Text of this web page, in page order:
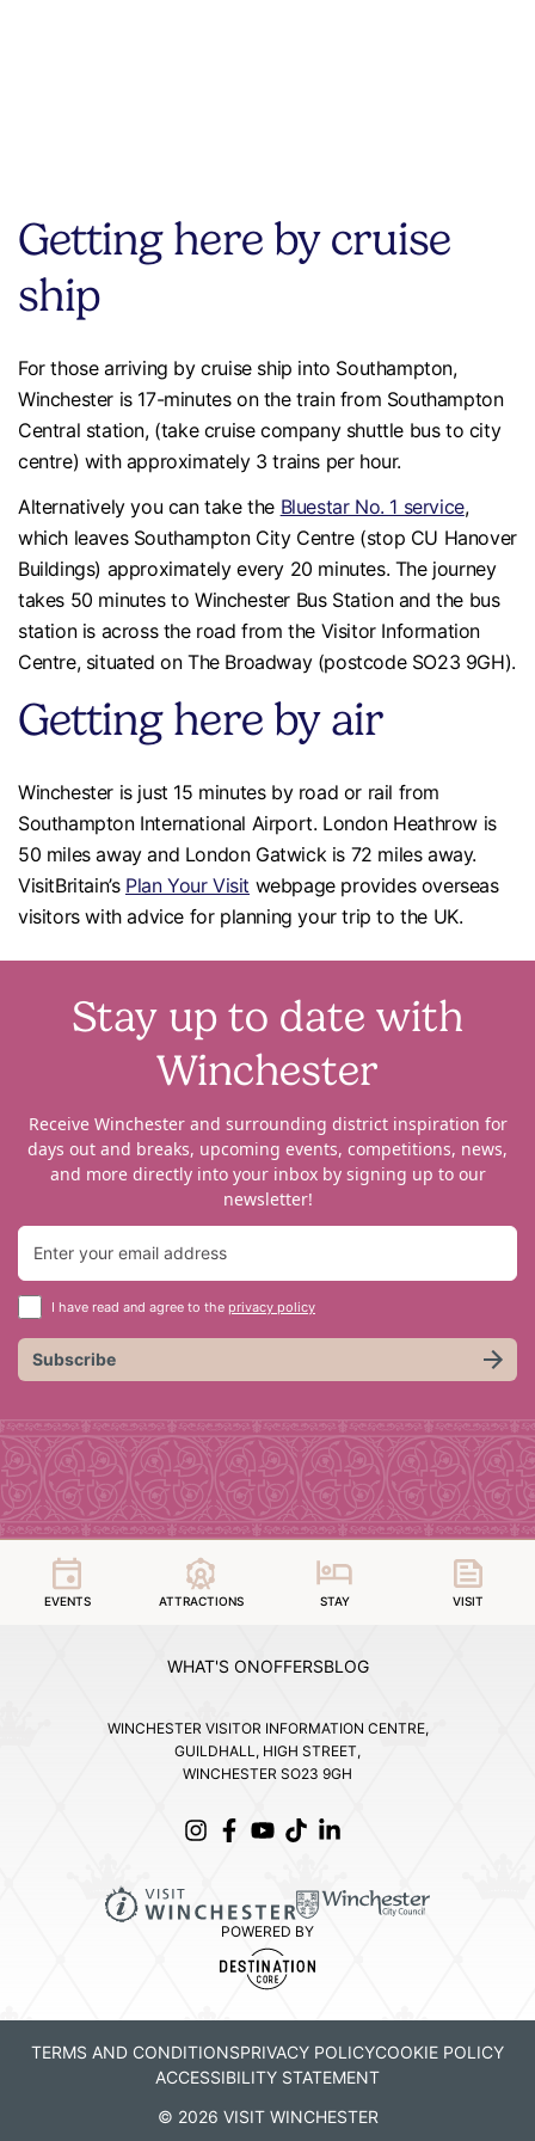
Getting here by cruise
ship
For those arriving by cruise ship into Southampton,
Winchester is 17-minutes on the train from Southampton
Central station, (take cruise company shuttle bus to city
centre) with approximately 3 trains per hour.
Alternatively you can take the Bluestar No. 1 service,
which leaves Southampton City Centre (stop CU Hanover
Buildings) approximately every 20 minutes. The journey
takes 50 minutes to Winchester Bus Station and the bus
station is across the road from the Visitor Information
Centre, situated on The Broadway (postcode SO23 9GH).
Getting here by air
Winchester is just 15 minutes by road or rail from
Southampton International Airport. London Heathrow is
50 miles away and London Gatwick is 72 miles away.
VisitBritain’s Plan Your Visit webpage provides overseas
visitors with advice for planning your trip to the UK.
Stay up to date with
Winchester
Receive Winchester and surrounding district inspiration for
days out and breaks, upcoming events, competitions, news,
and more directly into your inbox by signing up to our
newsletter!
I have read and agree to the privacy policy
Subscribe
EVENTS ATTRACTIONS STAY VISIT
WHAT'S ONOFFERSBLOG
WINCHESTER VISITOR INFORMATION CENTRE,
GUILDHALL, HIGH STREET,
WINCHESTER SO23 9GH
POWERED BY
TERMS AND CONDITIONSPRIVACY POLICYCOOKIE POLICY
ACCESSIBILITY STATEMENT
© 2026 VISIT WINCHESTER